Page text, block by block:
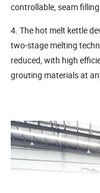
controllable, seam
4. The hot melt kettle
two-stage melting
reduced, with high
grouting materials at